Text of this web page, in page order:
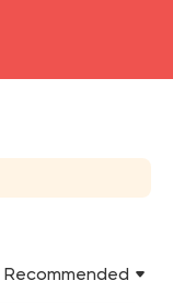
Recommended